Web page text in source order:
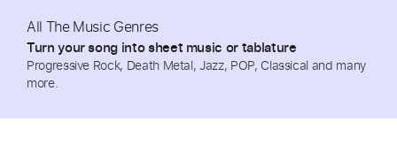
All The Music Genres
Turn your song into sheet music or tablature
Progressive Rock, Death Metal, Jazz, POP, Classical and many
more.